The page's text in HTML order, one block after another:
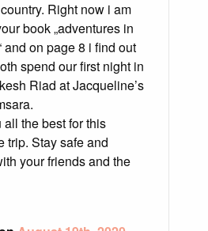
Right now i am
book „adventures in
and on page 8 i find out
spend our first night in
Riad at Jacqueline’s
all the best for this
trip. Stay safe and
your friends and the